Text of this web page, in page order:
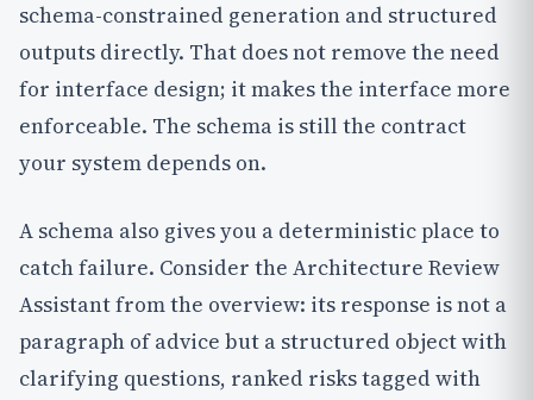
schema-constrained generation and structured
outputs directly. That does not remove the need
for interface design; it makes the interface more
enforceable. The schema is still the contract
your system depends on.
A schema also gives you a deterministic place to
catch failure. Consider the Architecture Review
Assistant from the overview: its response is not a
paragraph of advice but a structured object with
clarifying questions, ranked risks tagged with